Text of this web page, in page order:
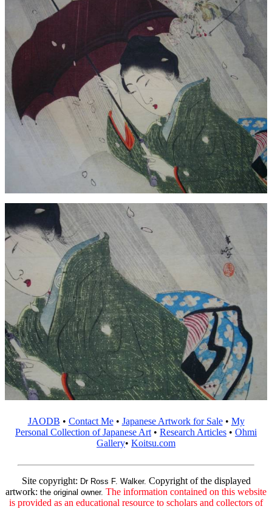
JAODB • Contact Me• Japanese Artwork for Sale• My
Personal Collection of Japanese Art • Research Articles • Ohmi
Gallery• Koitsu.com
Site copyright: Dr Ross F. Walker. Copyright of the displayed
artwork: the original owner. The information contained on this website
is provided as an educational resource to scholars and collectors of